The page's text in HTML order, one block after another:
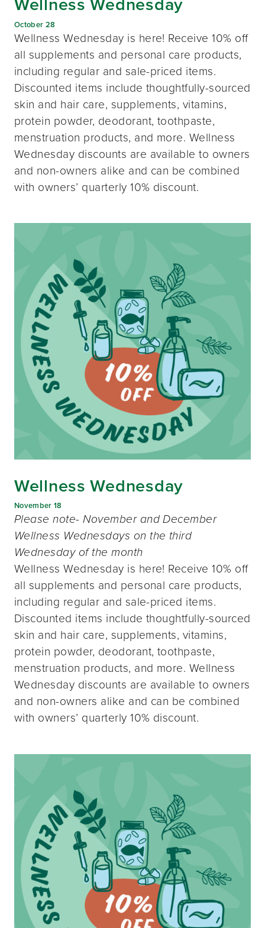
October 28
Wellness Wednesday is here! Receive 10% off
all supplements and personal care products,
including regular and sale-priced items.
Discounted items include thoughtfully-sourced
skin and hair care, supplements, vitamins,
protein powder, deodorant, toothpaste,
menstruation products, and more. Wellness
Wednesday discounts are available to owners
and non-owners alike and can be combined
with owners’ quarterly 10% discount.
Wellness Wednesday
November 18
Please note- November and December
Wellness Wednesdays on the third
Wednesday of the month
Wellness Wednesday is here! Receive 10% off
all supplements and personal care products,
including regular and sale-priced items.
Discounted items include thoughtfully-sourced
skin and hair care, supplements, vitamins,
protein powder, deodorant, toothpaste,
menstruation products, and more. Wellness
Wednesday discounts are available to owners
and non-owners alike and can be combined
with owners’ quarterly 10% discount.